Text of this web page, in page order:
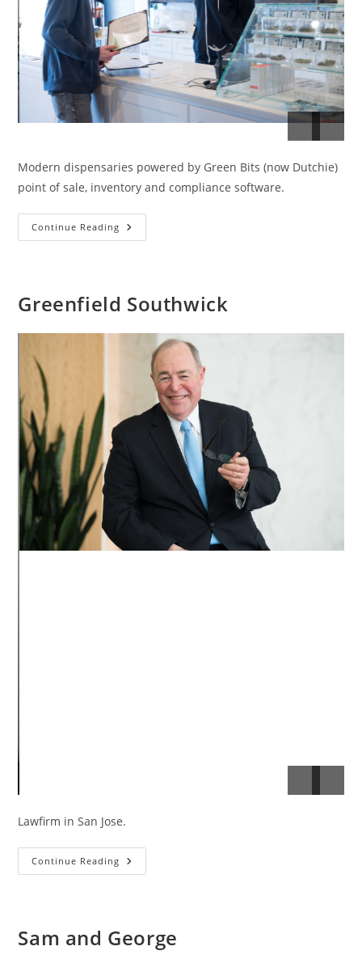
Modern dispensaries powered by Green Bits (now Dutchie)
point of sale, inventory and compliance software.
Continue Reading Modern
Dispensaries
Greenfield Southwick
Lawfirm in San Jose.
Continue Reading Greenfield
Southwick
Sam and George